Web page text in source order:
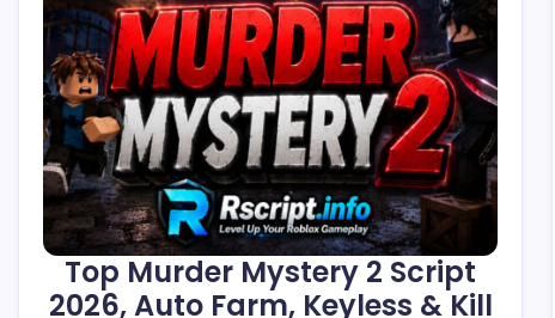
Top Murder Mystery 2 Script
2026, Auto Farm, Keyless & Kill